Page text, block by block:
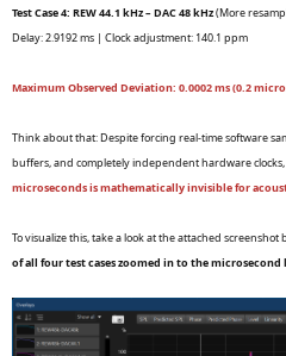
Test Case 4: REW 44.1 kHz – DAC 48 kHz(More
Delay: 2.9192 ms | Clock adjustment: 140.1 ppm
Maximum Observed Deviation: 0.0002 ms (0.2
Think about that: Despite forcing real-time software
buffers, and completely independent hardware
microseconds is mathematically invisible for
To visualize this, take a look at the attached screenshot
of all four test cases zoomed in to the microsecond